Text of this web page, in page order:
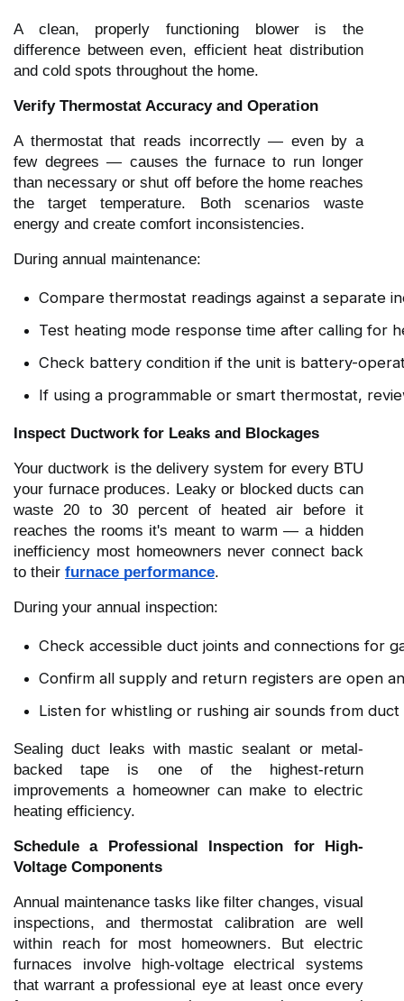
A clean, properly functioning blower is the
difference between even, efficient heat distribution
and cold spots throughout the home.
Verify Thermostat Accuracy and Operation
A thermostat that reads incorrectly — even by a
few degrees — causes the furnace to run longer
than necessary or shut off before the home reaches
the target temperature. Both scenarios waste
energy and create comfort inconsistencies.
During annual maintenance:
Compare thermostat readings against a separate
Test heating mode response time after calling for
Check battery condition if the unit is battery-
If using a programmable or smart thermostat,
Inspect Ductwork for Leaks and Blockages
Your ductwork is the delivery system for every BTU
your furnace produces. Leaky or blocked ducts can
waste 20 to 30 percent of heated air before it
reaches the rooms it's meant to warm — a hidden
inefficiency most homeowners never connect back
to their furnace performance.
During your annual inspection:
Check accessible duct joints and connections for
Confirm all supply and return registers are open
Listen for whistling or rushing air sounds from
Sealing duct leaks with mastic sealant or metal-
backed tape is one of the highest-return
improvements a homeowner can make to electric
heating efficiency.
Schedule a Professional Inspection for High-
Voltage Components
Annual maintenance tasks like filter changes, visual
inspections, and thermostat calibration are well
within reach for most homeowners. But electric
furnaces involve high-voltage electrical systems
that warrant a professional eye at least once every